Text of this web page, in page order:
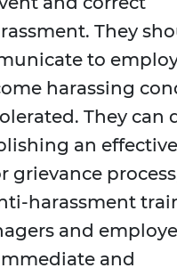
They
to
harassing
They can
an effective
grievance
harassment
and
and